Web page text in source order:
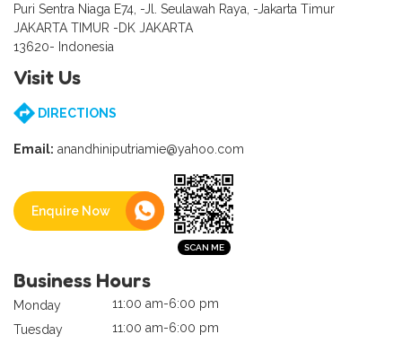
Puri Sentra Niaga E74, -Jl. Seulawah Raya, -Jakarta Timur
JAKARTA TIMUR -DK JAKARTA
13620- Indonesia
Visit Us
DIRECTIONS
Email: anandhiniputriamie@yahoo.com
Enquire Now
Business Hours
Monday
11:00 am-6:00 pm
Tuesday
11:00 am-6:00 pm